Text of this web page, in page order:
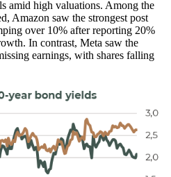
amid high valuations. Among the
Amazon saw the strongest post
over 10% after reporting 20%
In contrast, Meta saw the
earnings, with shares falling